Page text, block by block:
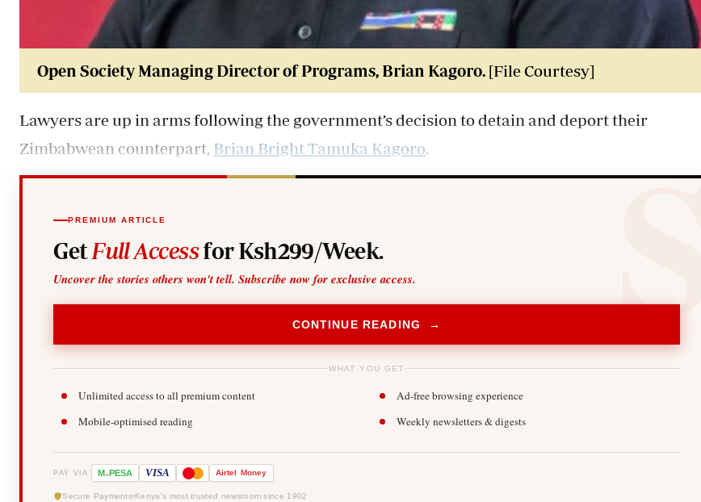
Open Society Managing Director of Programs, Brian Kagoro. [File Courtesy]
Lawyers are up in arms following the government’s decision to detain and deport their
Zimbabwean counterpart, Brian Bright Tamuka Kagoro
PREMIUM ARTICLE
Get Full Accessfor Ksh299/Week.
Uncover the stories others won't tell. Subscribe now for exclusive access.
CONTINUE READING →
WHAT YOU GET
Unlimited access to all premium content
Ad-free browsing experience
Mobile-optimised reading
Weekly newsletters & digests
PAY VIA M-PESA VISA Airtel Money
Secure Payments Kenya's most trusted newsroom since 1902